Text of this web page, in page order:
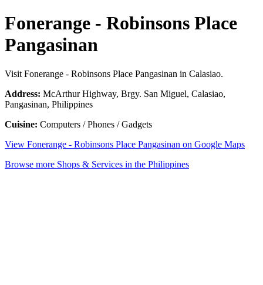
Fonerange - Robinsons Place
Pangasinan
Visit Fonerange - Robinsons Place Pangasinan in Calasiao.
Address: McArthur Highway, Brgy. San Miguel, Calasiao,
Pangasinan, Philippines
Cuisine: Computers / Phones / Gadgets
View Fonerange - Robinsons Place Pangasinan on Google Maps
Browse more Shops & Services in the Philippines